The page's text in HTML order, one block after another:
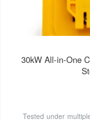
30kW All-in-One
Tested under